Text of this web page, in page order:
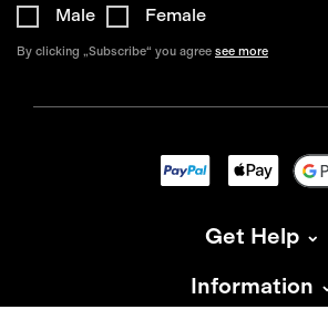
Male Female
By clicking „Subscribe“ you agree see more
Get Help
Information